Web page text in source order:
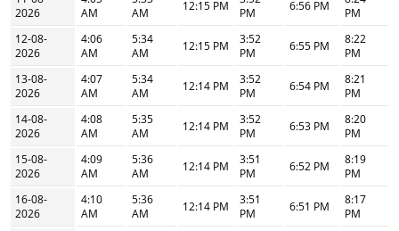
2026
AM
AM
12:15 PM
PM
6:56 PM
PM
12-08-
2026
4:06
AM
5:34
AM
12:15 PM
3:52
PM
6:55 PM
8:22
PM
13-08-
2026
4:07
AM
5:34
AM
12:14 PM
3:52
PM
6:54 PM
8:21
PM
14-08-
2026
4:08
AM
5:35
AM
12:14 PM
3:52
PM
6:53 PM
8:20
PM
15-08-
2026
4:09
AM
5:36
AM
12:14 PM
3:51
PM
6:52 PM
8:19
PM
16-08-
2026
4:10
AM
5:36
AM
12:14 PM
3:51
PM
6:51 PM
8:17
PM